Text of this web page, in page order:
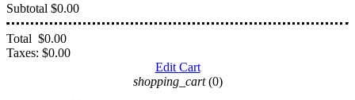
Subtotal $0.00
Total $0.00
Taxes: $0.00
Edit Cart
shopping_cart (0)